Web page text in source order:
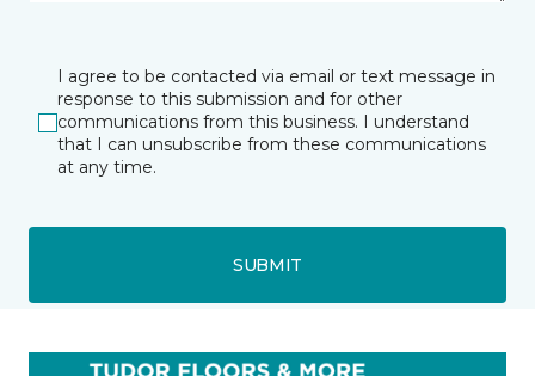
I agree to be contacted via email or text message in
response to this submission and for other
communications from this business. I understand
that I can unsubscribe from these communications
at any time.
SUBMIT